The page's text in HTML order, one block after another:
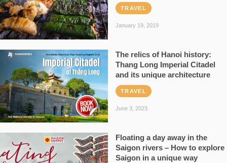
TRAVEL
January 19, 2019
The relics of Hanoi history:
Thang Long Imperial Citadel
and its unique architecture
TRAVEL
June 3, 2023
Floating a day away in the
Saigon rivers – How to explore
Saigon in a unique way